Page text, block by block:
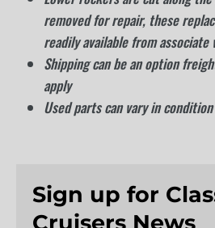
removed for repair, these
readily available from associate
Shipping can be an option
apply
Used parts can vary in
Sign up for